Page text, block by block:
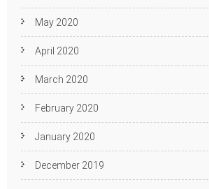
May 2020
April 2020
March 2020
February 2020
January 2020
December 2019